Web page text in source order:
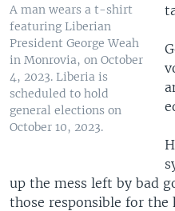
A man wears a t-shirt
featuring Liberian
President George Weah
in Monrovia, on October
4, 2023. Liberia is
scheduled to hold
general elections on
October 10, 2023.
up the mess left by bad
those responsible for